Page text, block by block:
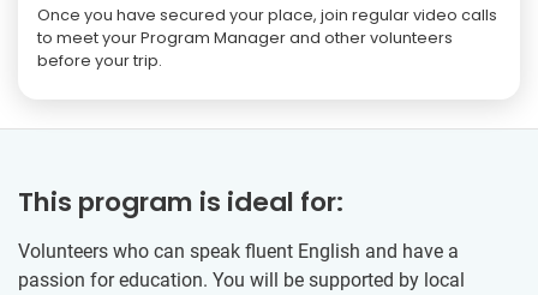
Once you have secured your place, join regular video calls
to meet your Program Manager and other volunteers
before your trip.
This program is ideal for:
Volunteers who can speak fluent English and have a
passion for education. You will be supported by local